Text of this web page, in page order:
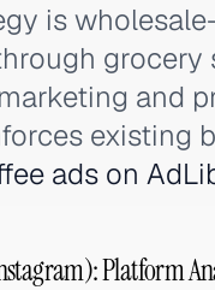
is
grocery
and
existing
ads on
Platform